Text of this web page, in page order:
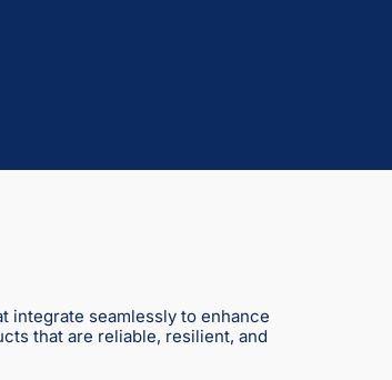
integrate seamlessly to enhance
that are reliable, resilient, and